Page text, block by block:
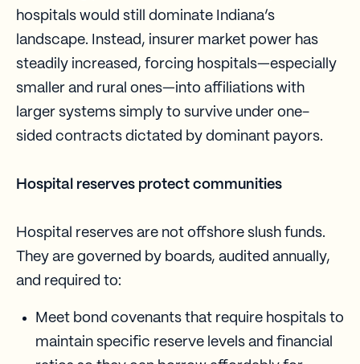
hospitals would still dominate Indiana’s
landscape. Instead, insurer market power has
steadily increased, forcing hospitals—especially
smaller and rural ones—into affiliations with
larger systems simply to survive under one-
sided contracts dictated by dominant payors.
Hospital reserves protect communities
Hospital reserves are not offshore slush funds.
They are governed by boards, audited annually,
and required to:
Meet bond covenants that require hospitals to
maintain specific reserve levels and financial